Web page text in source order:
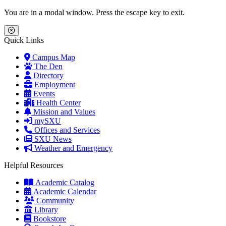
Skip to main content
Skip to main navigation
Skip to footer content
You are in a modal window. Press the escape key to exit.
Close Menu
Quick Links
Campus Map
The Den
Directory
Employment
Events
Health Center
Mission and Values
mySXU
Offices and Services
SXU News
Weather and Emergency
Helpful Resources
Academic Catalog
Academic Calendar
Community
Library
Bookstore